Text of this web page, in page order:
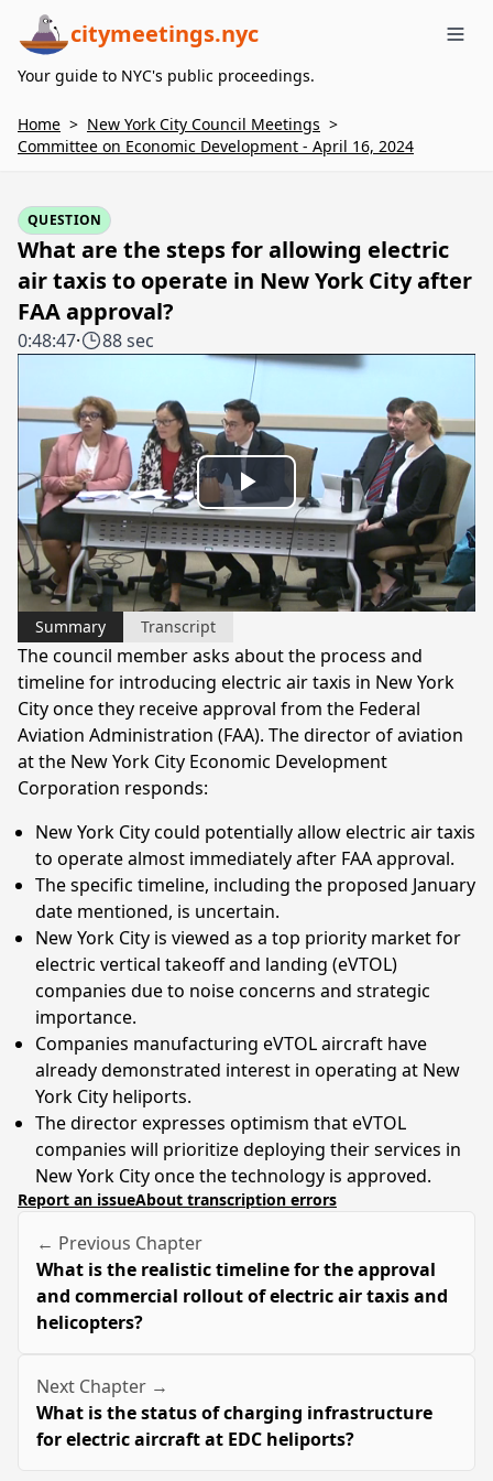
citymeetings.nyc
Your guide to NYC's public proceedings.
Home > New York City Council Meetings >
Committee on Economic Development - April 16, 2024
QUESTION
What are the steps for allowing electric
air taxis to operate in New York City after
FAA approval?
0:48:47· 88 sec
Play
Video
Summary Transcript
The council member asks about the process and
timeline for introducing electric air taxis in New York
City once they receive approval from the Federal
Aviation Administration (FAA). The director of aviation
at the New York City Economic Development
Corporation responds:
New York City could potentially allow electric air taxis
to operate almost immediately after FAA approval.
The specific timeline, including the proposed January
date mentioned, is uncertain.
New York City is viewed as a top priority market for
electric vertical takeoff and landing (eVTOL)
companies due to noise concerns and strategic
importance.
Companies manufacturing eVTOL aircraft have
already demonstrated interest in operating at New
York City heliports.
The director expresses optimism that eVTOL
companies will prioritize deploying their services in
New York City once the technology is approved.
Report an issueAbout transcription errors
← Previous Chapter
What is the realistic timeline for the approval
and commercial rollout of electric air taxis and
helicopters?
Next Chapter →
What is the status of charging infrastructure
for electric aircraft at EDC heliports?